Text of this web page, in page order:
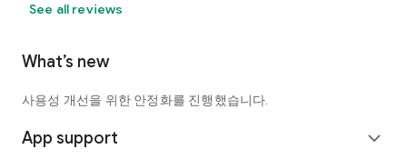
See all reviews
What’s new
사용성 개선을 위한 안정화를 진행했습니다.
App support expand_more